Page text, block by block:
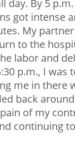
day. By 5
got intense
My
to the
labor and
p.m., I was
me in there
back
of my
continuing